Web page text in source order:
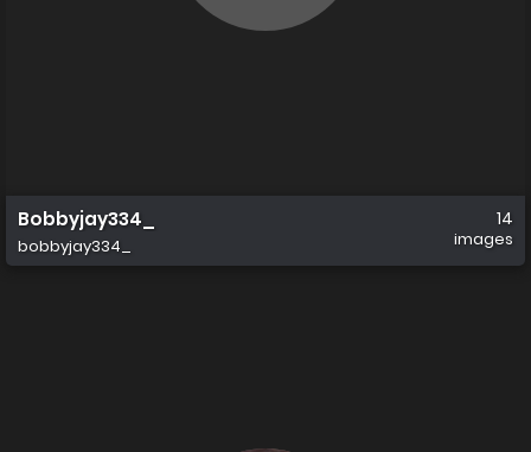
Bobbyjay334_
bobbyjay334_
14
images